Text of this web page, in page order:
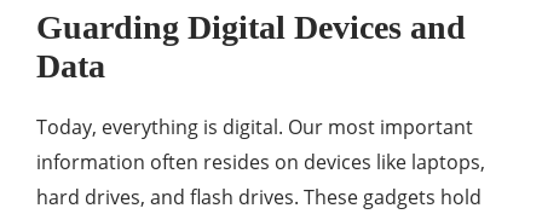
Guarding Digital Devices and
Data
Today, everything is digital. Our most important
information often resides on devices like laptops,
hard drives, and flash drives. These gadgets hold